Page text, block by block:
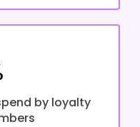
by loyalty